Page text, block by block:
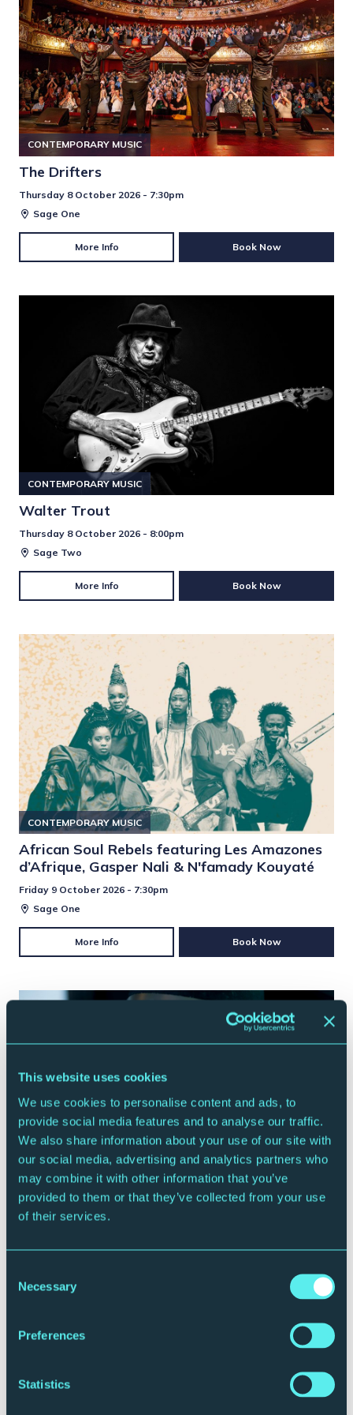
This website uses cookies
We use cookies to personalise content and ads, to
provide social media features and to analyse our traffic.
We also share information about your use of our site with
our social media, advertising and analytics partners who
may combine it with other information that you’ve
provided to them or that they’ve collected from your use
of their services.
Selection
Necessary
Preferences
Statistics
CONTEMPORARY MUSIC
The Drifters
Thursday 8 October 2026 - 7:30pm
Sage One
More Info Book Now
CONTEMPORARY MUSIC
Walter Trout
Thursday 8 October 2026 - 8:00pm
Sage Two
More Info Book Now
CONTEMPORARY MUSIC
African Soul Rebels featuring Les Amazones
d’Afrique, Gasper Nali & N'famady Kouyaté
Friday 9 October 2026 - 7:30pm
Sage One
More Info Book Now
CONTEMPORARY MUSIC
Vonda Shepard
Sage Two